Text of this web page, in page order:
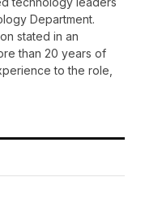
Department.
stated in an
than 20 years of
to the role,